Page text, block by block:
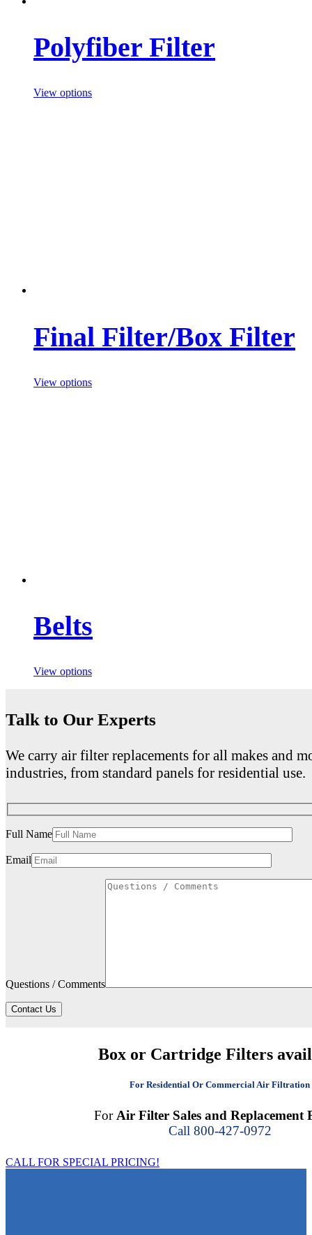
Polyfiber Filter
View options
Final Filter/Box Filter
View options
Belts
View options
Talk to Our Experts
We carry air filter replacements for all makes and
industries, from standard panels for residential use.
Full Name
Email
Questions / Comments
Contact Us
Box or Cartridge Filters
For Residential Or Commercial Air Filtration
ForAir Filter Sales and Replacement
Call 800-427-0972
CALL FOR SPECIAL PRICING!